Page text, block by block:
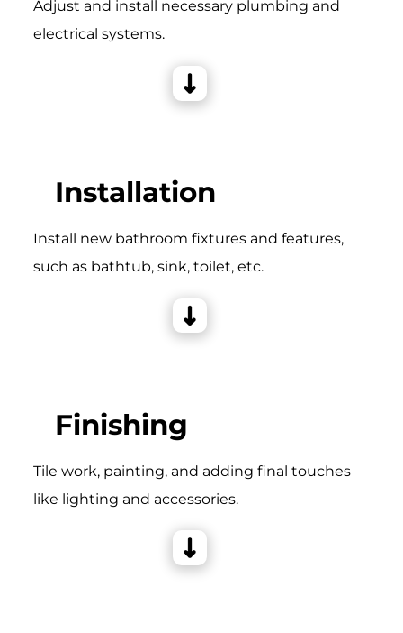
Adjust and install necessary plumbing and
electrical systems.
Installation
Install new bathroom fixtures and features,
such as bathtub, sink, toilet, etc.
Finishing
Tile work, painting, and adding final touches
like lighting and accessories.